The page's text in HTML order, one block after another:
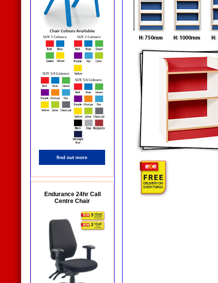
find out more
Endurance 24hr Call
Centre Chair